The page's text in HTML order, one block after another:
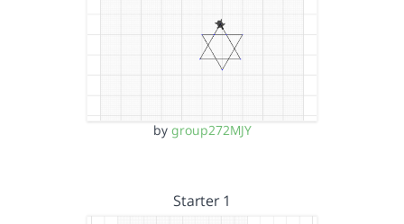
by group272MJY
Starter 1